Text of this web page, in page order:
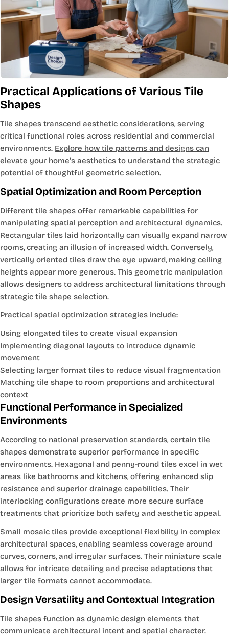
Practical Applications of Various Tile
Shapes
Tile shapes transcend aesthetic considerations, serving
critical functional roles across residential and commercial
environments. Explore how tile patterns and designs can
elevate your home’s aesthetics to understand the strategic
potential of thoughtful geometric selection.
Spatial Optimization and Room Perception
Different tile shapes offer remarkable capabilities for
manipulating spatial perception and architectural dynamics.
Rectangular tiles laid horizontally can visually expand narrow
rooms, creating an illusion of increased width. Conversely,
vertically oriented tiles draw the eye upward, making ceiling
heights appear more generous. This geometric manipulation
allows designers to address architectural limitations through
strategic tile shape selection.
Practical spatial optimization strategies include:
Using elongated tiles to create visual expansion
Implementing diagonal layouts to introduce dynamic
movement
Selecting larger format tiles to reduce visual fragmentation
Matching tile shape to room proportions and architectural
context
Functional Performance in Specialized
Environments
According to national preservation standards, certain tile
shapes demonstrate superior performance in specific
environments. Hexagonal and penny-round tiles excel in wet
areas like bathrooms and kitchens, offering enhanced slip
resistance and superior drainage capabilities. Their
interlocking configurations create more secure surface
treatments that prioritize both safety and aesthetic appeal.
Small mosaic tiles provide exceptional flexibility in complex
architectural spaces, enabling seamless coverage around
curves, corners, and irregular surfaces. Their miniature scale
allows for intricate detailing and precise adaptations that
larger tile formats cannot accommodate.
Design Versatility and Contextual Integration
Tile shapes function as dynamic design elements that
communicate architectural intent and spatial character.